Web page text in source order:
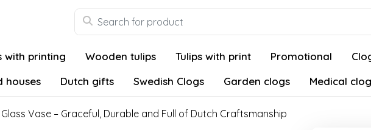
with printing Wooden tulips Tulips with print Promotional
houses Dutch gifts Swedish Clogs Garden clogs Medical
Vase – Graceful, Durable and Full of Dutch Craftsmanship